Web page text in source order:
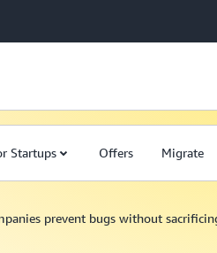
Startups Offers Migrate
prevent bugs without